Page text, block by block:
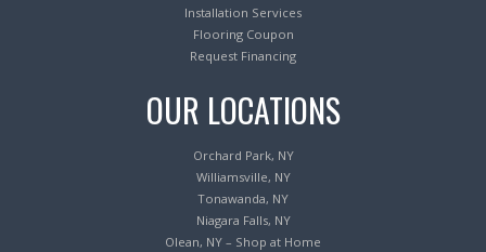
Installation Services
Flooring Coupon
Request Financing
OUR LOCATIONS
Orchard Park, NY
Williamsville, NY
Tonawanda, NY
Niagara Falls, NY
Olean, NY – Shop at Home